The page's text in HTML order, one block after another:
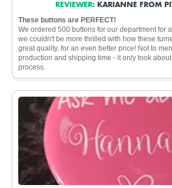
REVIEWER: KARIANNE FROM
These buttons are PERFECT!
We ordered 500 buttons for our department for
we couldn't be more thrilled with how these
great quality, for an even better price! Not to
production and shipping time - it only took
process.